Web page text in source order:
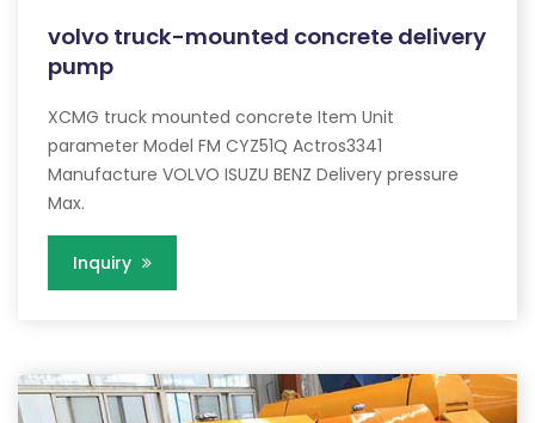
volvo truck-mounted concrete delivery
pump
XCMG truck mounted concrete Item Unit
parameter Model FM CYZ51Q Actros3341
Manufacture VOLVO ISUZU BENZ Delivery pressure
Max.
Inquiry